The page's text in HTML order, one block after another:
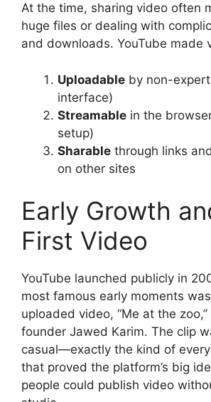
At the time, sharing video often
huge files or dealing with
and downloads. YouTube made
Uploadable by non-
interface)
Streamable in the
setup)
Sharable through links
on other sites
Early Growth
First Video
YouTube launched publicly in
most famous early moments
uploaded video, “Me at the
founder Jawed Karim. The clip
casual—exactly the kind of
that proved the platform’s big
people could publish video